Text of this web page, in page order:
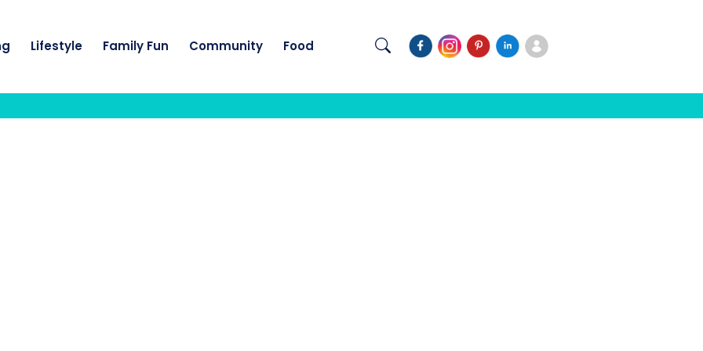
Lifestyle Family Fun Community Food